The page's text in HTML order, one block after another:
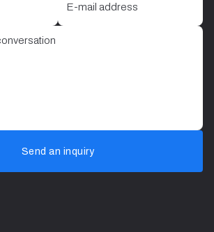
Send an inquiry